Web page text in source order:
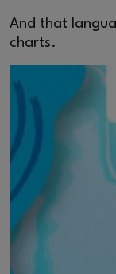
And that
charts.